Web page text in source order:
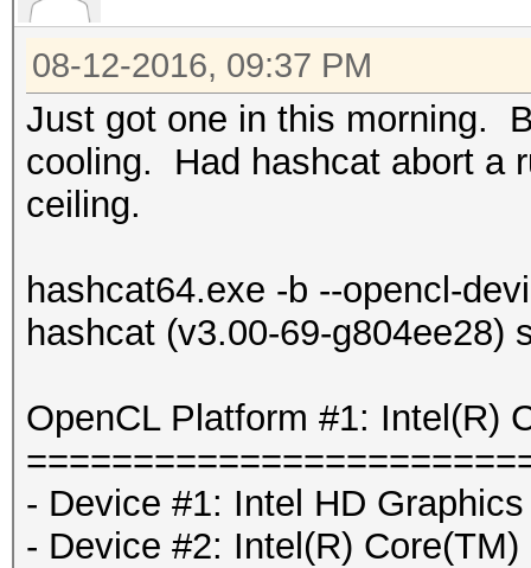
08-12-2016, 09:37 PM
Just got one in this morning.
cooling. Had hashcat abort a
ceiling.
hashcat64.exe -b --opencl-
hashcat (v3.00-69-g804ee28)
OpenCL Platform #1: Intel(R)
- Device #1: Intel HD
- Device #2: Intel(R)